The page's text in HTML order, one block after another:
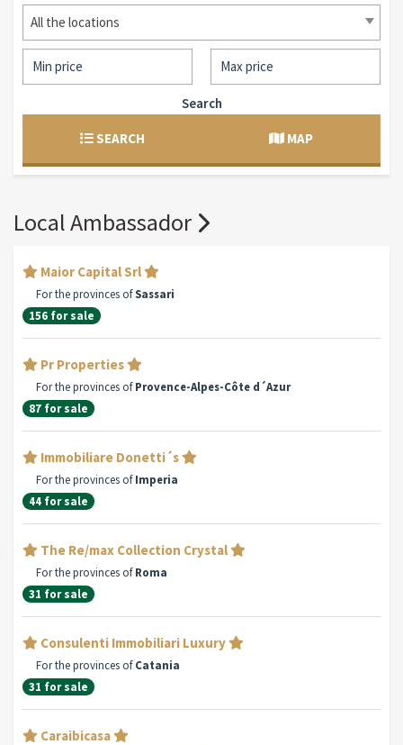
All the locations
Search
SEARCH MAP
Local Ambassador
Maior Capital Srl
For the provinces ofSassari
156 for sale
Pr Properties
For the provinces ofProvence-Alpes-Côte d´Azur
87 for sale
Immobiliare Donetti´s
For the provinces ofImperia
44 for sale
The Re/max Collection Crystal
For the provinces ofRoma
31 for sale
Consulenti Immobiliari Luxury
For the provinces ofCatania
31 for sale
Caraibicasa